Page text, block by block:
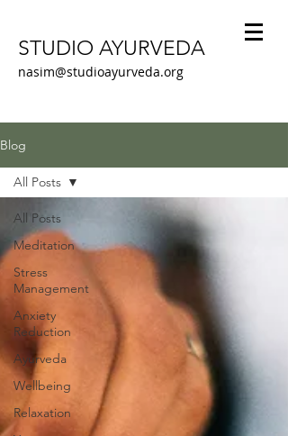
STUDIO AYURVEDA
nasim@studioayurveda.org
Blog
All Posts
Meditation
Stress
Management
Anxiety
Reduction
Ayurveda
Wellbeing
Relaxation
All Posts